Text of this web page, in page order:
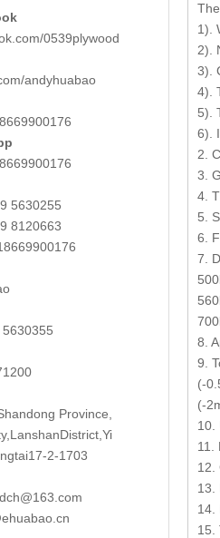
0539plywood
andyhuabao
5630255
Province,
District,Yi
2-1703
1).
2).
3).
4).
5).
6).
2.
3.
4.
5.
6.
7.
8.
9.
(-
(-
10.
11.
12.
13.
14.
15.